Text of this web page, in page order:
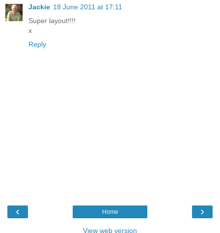
Jackie 18 June 2011 at 17:11
Super layout!!!!
x
Reply
‹ ›
Home
View web version